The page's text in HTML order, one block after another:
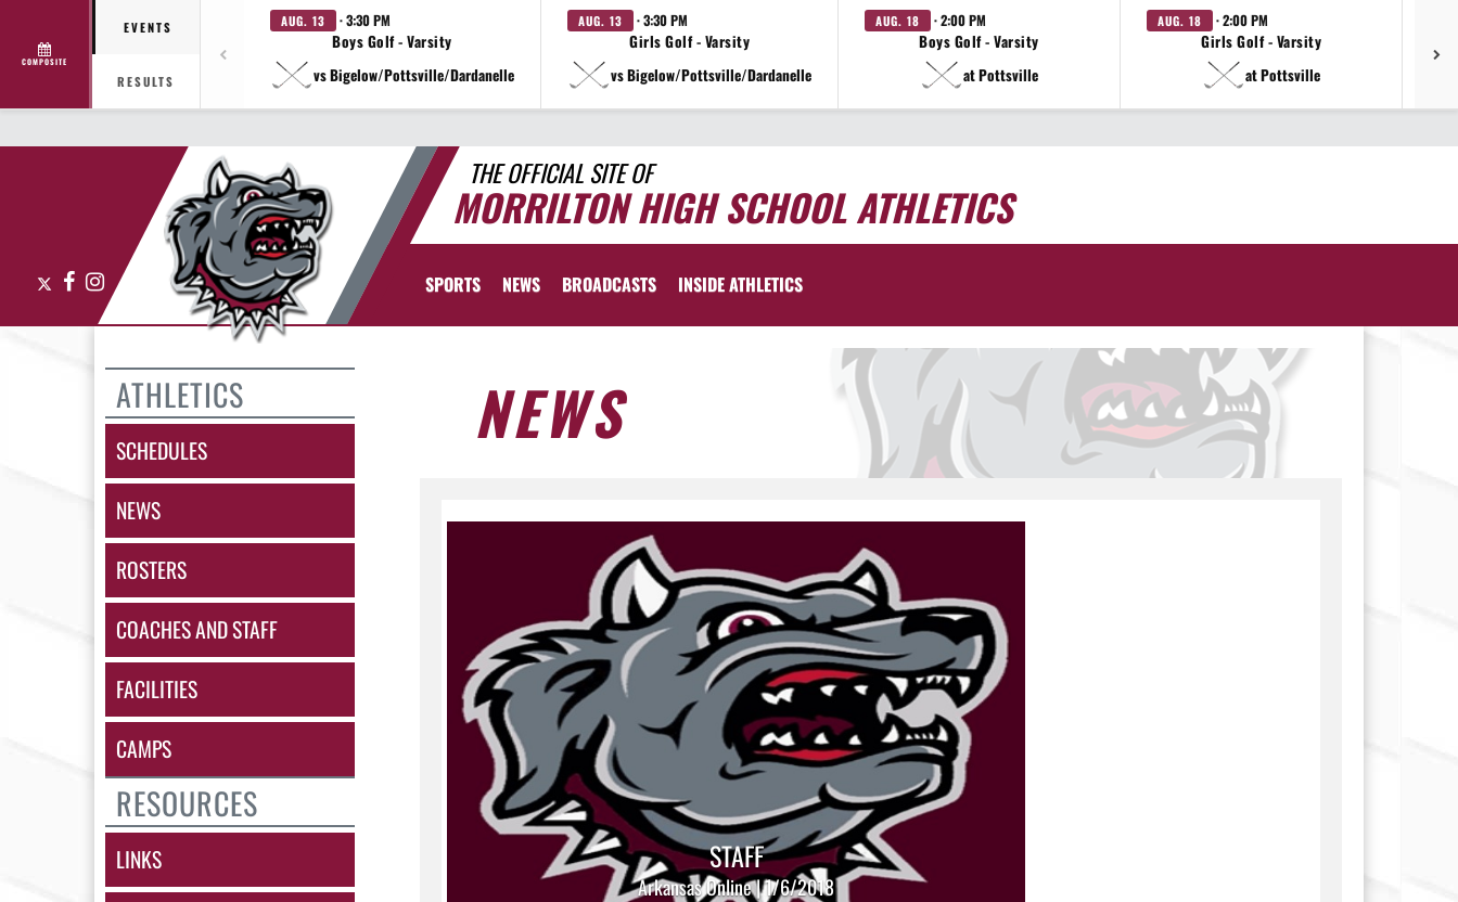
COMPOSITE
EVENTS
RESULTS
AUG. 13 · 3:30 PM
Boys Golf - Varsity
vs Bigelow/Pottsville/Dardanelle
AUG. 13 · 3:30 PM
Girls Golf - Varsity
vs Bigelow/Pottsville/Dardanelle
AUG. 18 · 2:00 PM
Boys Golf - Varsity
at Pottsville
AUG. 18 · 2:00 PM
Girls Golf - Varsity
at Pottsville
THE OFFICIAL SITE OF
MORRILTON HIGH SCHOOL ATHLETICS
FacebookInstagram SPORTS NEWS BROADCASTS INSIDE ATHLETICS
ATHLETICS
SCHEDULES
NEWS
ROSTERS
COACHES AND STAFF
FACILITIES
CAMPS
RESOURCES
LINKS
NEWS
STAFF
Arkansas Online | 1/6/2018